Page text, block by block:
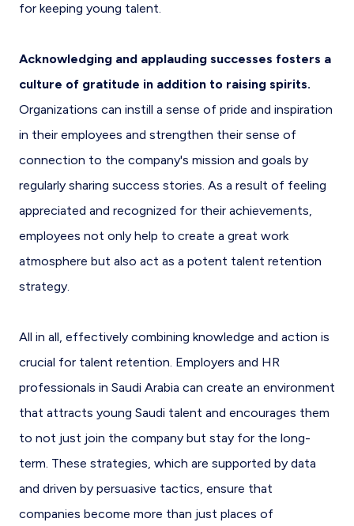
for keeping young talent.
Acknowledging and applauding successes fosters a
culture of gratitude in addition to raising spirits.
Organizations can instill a sense of pride and inspiration
in their employees and strengthen their sense of
connection to the company's mission and goals by
regularly sharing success stories. As a result of feeling
appreciated and recognized for their achievements,
employees not only help to create a great work
atmosphere but also act as a potent talent retention
strategy.
All in all, effectively combining knowledge and action is
crucial for talent retention. Employers and HR
professionals in Saudi Arabia can create an environment
that attracts young Saudi talent and encourages them
to not just join the company but stay for the long-
term. These strategies, which are supported by data
and driven by persuasive tactics, ensure that
companies become more than just places of